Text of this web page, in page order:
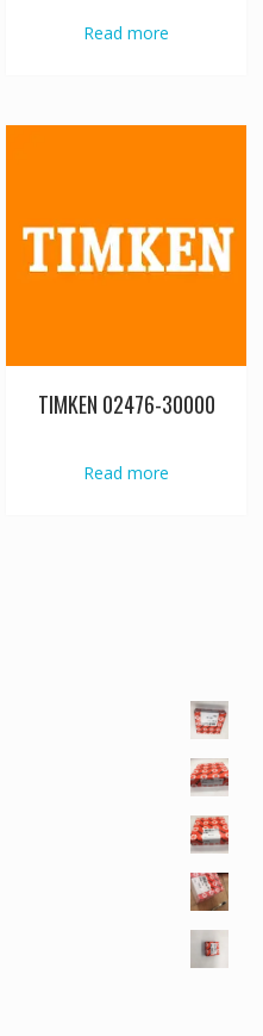
Read more
TIMKEN 02476-30000
Read more